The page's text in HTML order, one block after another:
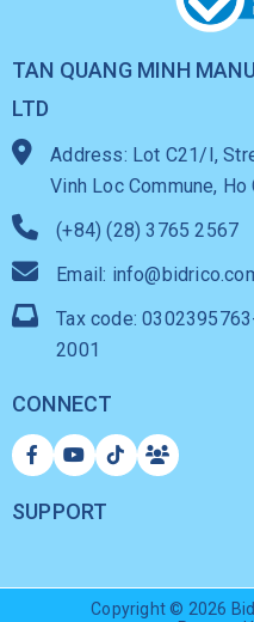
TAN QUANG MINH
LTD
Address: Lot C21/I,
Vinh Loc Commune,
(+84) (28) 3765 2567
Email:
Tax code:
2001
CONNECT
SUPPORT
Copyright © 2026